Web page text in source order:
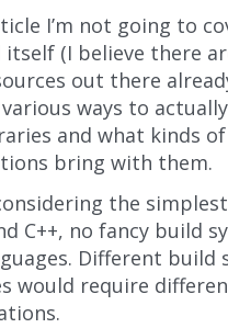
I’m not going to
(I believe there
out there
ways to
and what kinds
bring with them.
the
C++, no fancy build
Different build
would require